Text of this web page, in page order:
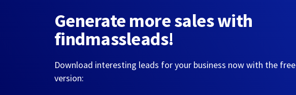
Generate more sales with
findmassleads!
Download interesting leads for your business now with the free
version: